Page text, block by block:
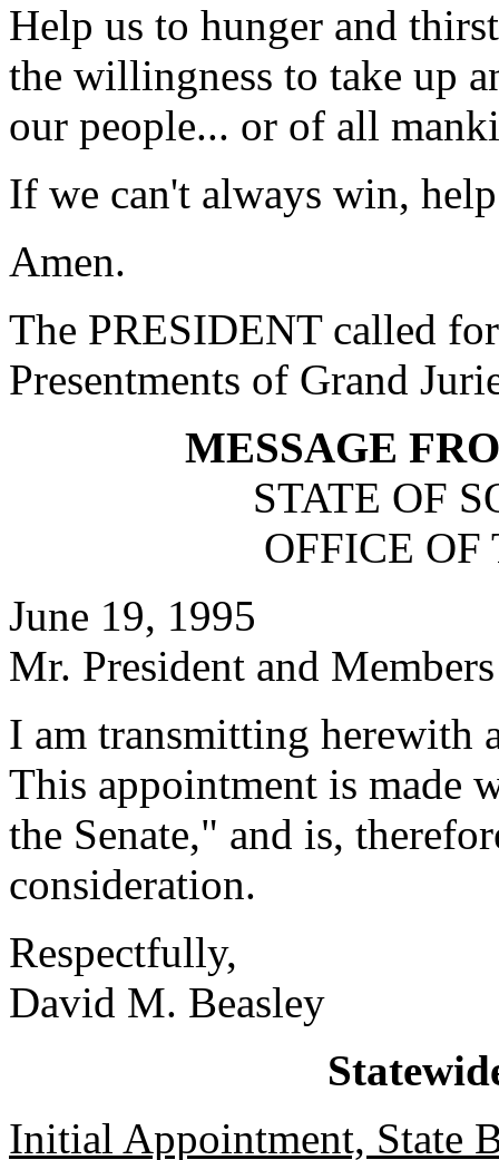
Help us to hunger and
the willingness to take up
our people... or of all
If we can't always win,
Amen.
The PRESIDENT called
Presentments of Grand
MESSAGE
STATE OF
OFFICE OF
June 19, 1995
Mr. President and
I am transmitting herewith
This appointment is made
the Senate," and is,
consideration.
Respectfully,
David M. Beasley
Initial Appointment, State